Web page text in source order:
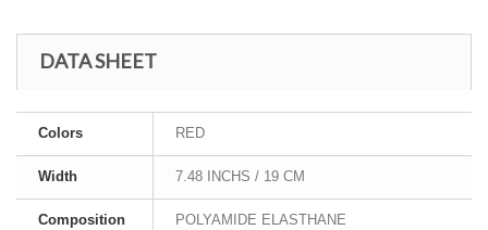
DATA SHEET
Colors RED
Width 7.48 INCHS / 19 CM
Composition POLYAMIDE ELASTHANE